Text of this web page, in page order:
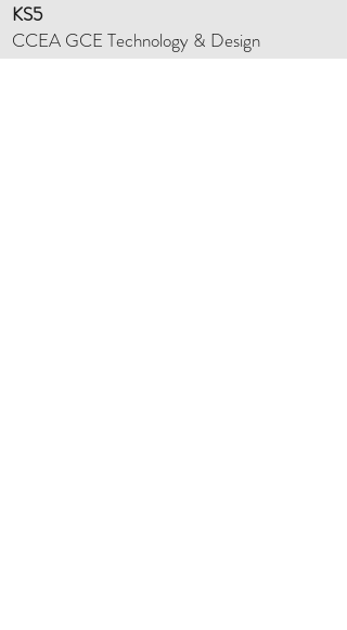
KS5
CCEA GCE Technology & Design
AS Technology (40% of A Level)